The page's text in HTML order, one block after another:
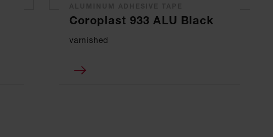
Coroplast 933 ALU Black
varnished